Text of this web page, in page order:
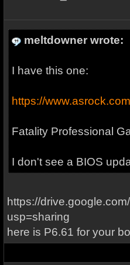
meltdowner wrote:
I have this one:
https://
Fatality Professional
I don't see a BIOS
https://
usp=sharing
here is P6.61 for your